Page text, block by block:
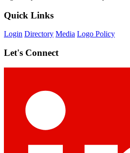
Quick Links
Login Directory Media Logo Policy
Let's Connect